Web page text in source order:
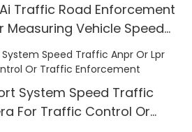
Traffic Road Enforcement
Measuring Vehicle Speed
Anpr Camera
System Speed Traffic
For Traffic Control Or